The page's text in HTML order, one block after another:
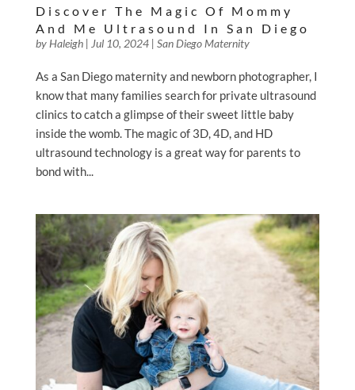
Discover The Magic Of Mommy
And Me Ultrasound In San Diego
by Haleigh| Jul 10, 2024| San Diego Maternity
As a San Diego maternity and newborn photographer, I
know that many families search for private ultrasound
clinics to catch a glimpse of their sweet little baby
inside the womb. The magic of 3D, 4D, and HD
ultrasound technology is a great way for parents to
bond with...